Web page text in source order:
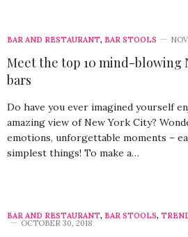
BAR AND RESTAURANT, BAR STOOLS
Meet the top 10 mind-blowing
bars
Do have you ever imagined yourself
amazing view of New York City?
emotions, unforgettable moments –
simplest things! To make a…
BAR AND RESTAURANT, BAR STOOLS,
OCTOBER 30, 2018